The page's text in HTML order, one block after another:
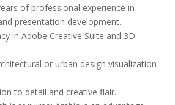
of professional experience in
presentation development.
in Adobe Creative Suite and 3D
or urban design visualization
to detail and creative flair.